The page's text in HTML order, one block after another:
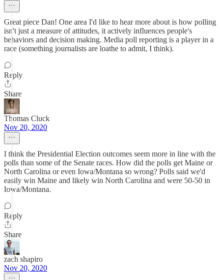
Great piece Dan! One area I'd like to hear more about is how polling
isn't just a measure of attitudes, it actively influences people's
behaviors and decision making. Media poll reporting is a player in a
race (something journalists are loathe to admit, I think).
Reply
Share
Thomas Cluck
Nov 20, 2020
I think the Presidential Election outcomes seem more in line with the
polls than some of the Senate races. How did the polls get Maine or
North Carolina or even Iowa/Montana so wrong? Polls said we'd
easily win Maine and likely win North Carolina and were 50-50 in
Iowa/Montana.
Reply
Share
zach shapiro
Nov 20, 2020